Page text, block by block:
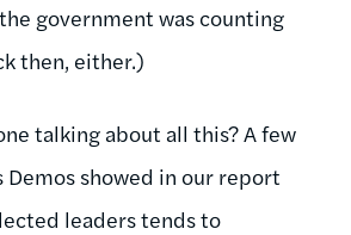
government was counting
then, either.)
talking about all this? A few
Demos showed in our report
leaders tends to